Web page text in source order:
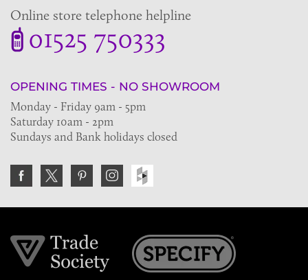
Online store telephone helpline
01525 750333
OPENING TIMES - NO SHOWROOM
Monday - Friday 9am - 5pm
Saturday 10am - 2pm
Sundays and Bank holidays closed